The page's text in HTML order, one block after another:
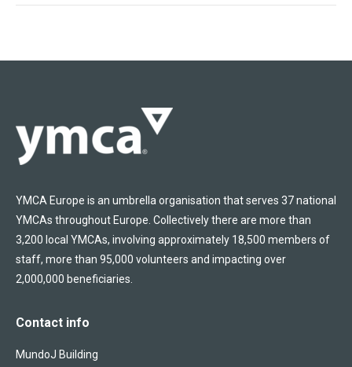
YMCA Europe is an umbrella organisation that serves 37 national
YMCAs throughout Europe. Collectively there are more than
3,200 local YMCAs, involving approximately 18,500 members of
staff, more than 95,000 volunteers and impacting over
2,000,000 beneficiaries.
Contact info
MundoJ Building